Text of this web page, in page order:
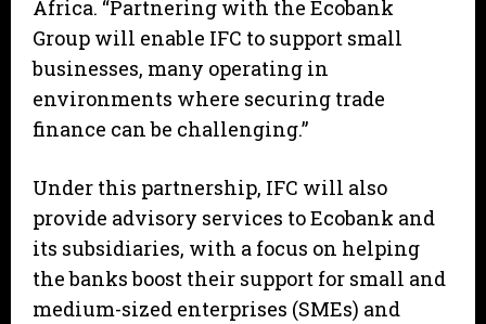
Africa. “Partnering with the Ecobank
Group will enable IFC to support small
businesses, many operating in
environments where securing trade
finance can be challenging.”
Under this partnership, IFC will also
provide advisory services to Ecobank and
its subsidiaries, with a focus on helping
the banks boost their support for small and
medium-sized enterprises (SMEs) and